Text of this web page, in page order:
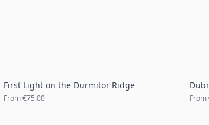
First Light on the Durmitor Ridge
From€75.00 From